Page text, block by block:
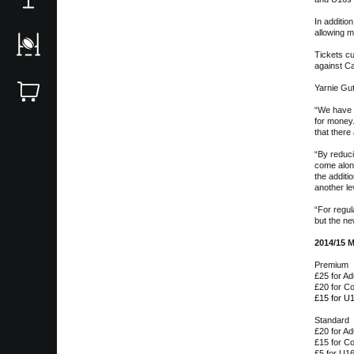
In
allowing
Tickets
against
Yarnie
“We
for
that there
“By
come
the
another
“For
but the
2014/15
Premium
£25 for
£20 for
£15 for
Standard
£20 for
£15 for